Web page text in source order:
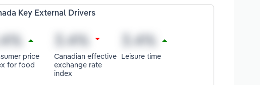
Key External Drivers
price
for food
Canadian effective
exchange rate
index
Leisure time